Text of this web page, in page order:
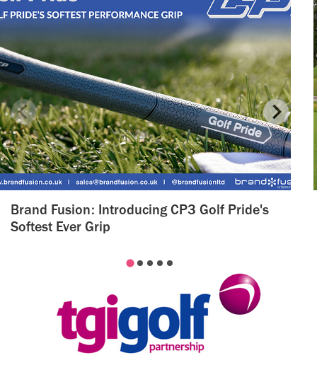
Brand Fusion: Introducing CP3 Golf Pride's
Softest Ever Grip